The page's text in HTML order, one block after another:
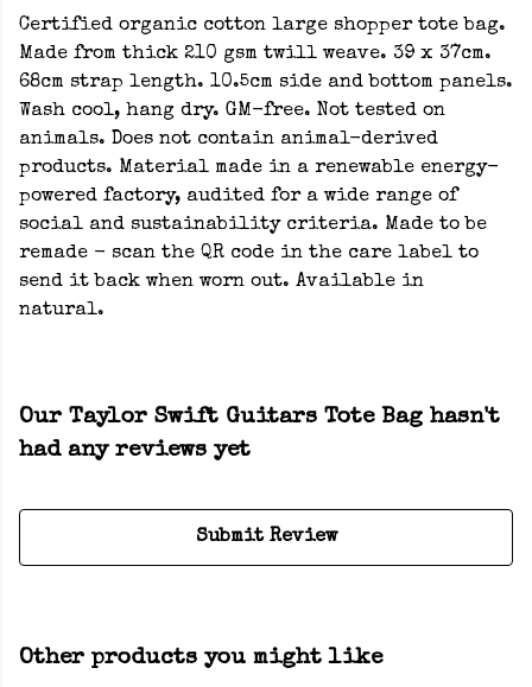
Certified organic cotton large shopper tote bag.
Made from thick 210 gsm twill weave. 39 x 37cm.
68cm strap length. 10.5cm side and bottom panels.
Wash cool, hang dry. GM-free. Not tested on
animals. Does not contain animal-derived
products. Material made in a renewable energy-
powered factory, audited for a wide range of
social and sustainability criteria. Made to be
remade - scan the QR code in the care label to
send it back when worn out. Available in
natural.
Our Taylor Swift Guitars Tote Bag hasn't
had any reviews yet
Submit Review
Other products you might like